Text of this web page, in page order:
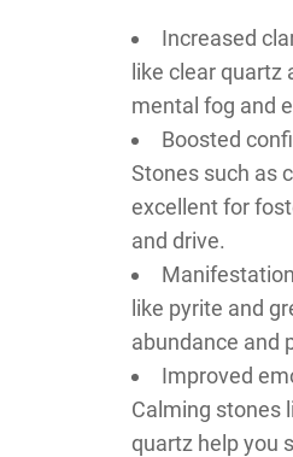
Increased
like clear quartz
mental fog and
Boosted
Stones such as
excellent for
and drive.
like pyrite and
abundance and
Improved
Calming stones
quartz help you